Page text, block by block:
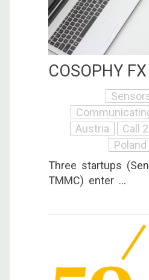
COSOPHY FX
Austria
Call
Poland
Three startups
TMMC) enter ...